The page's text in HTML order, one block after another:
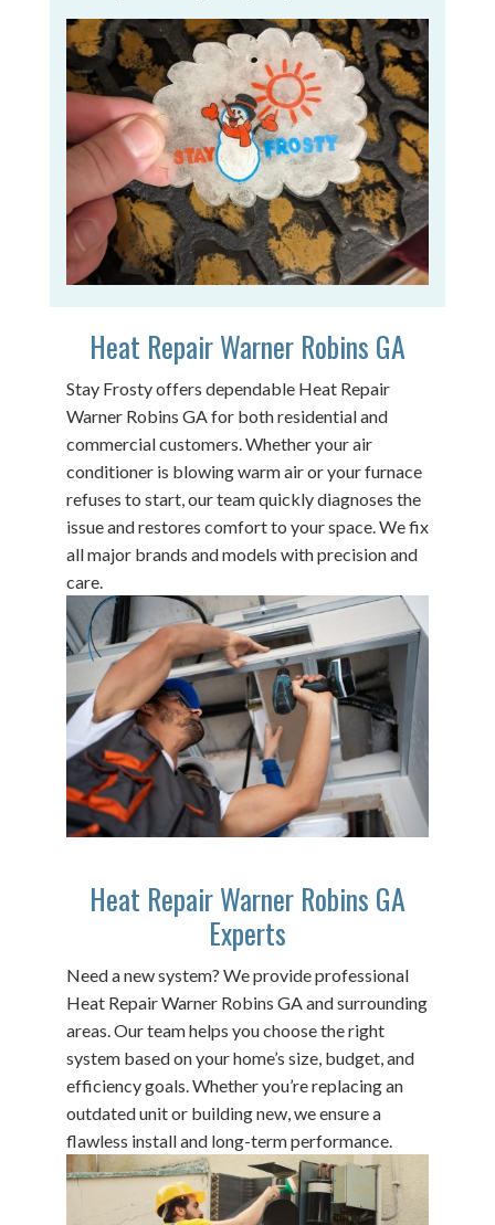
Heat Repair Warner Robins GA
Stay Frosty offers dependable Heat Repair
Warner Robins GA for both residential and
commercial customers. Whether your air
conditioner is blowing warm air or your furnace
refuses to start, our team quickly diagnoses the
issue and restores comfort to your space. We fix
all major brands and models with precision and
care.
Heat Repair Warner Robins GA
Experts
Need a new system? We provide professional
Heat Repair Warner Robins GA and surrounding
areas. Our team helps you choose the right
system based on your home’s size, budget, and
efficiency goals. Whether you’re replacing an
outdated unit or building new, we ensure a
flawless install and long-term performance.